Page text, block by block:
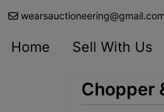
wearsauctioneering@gmail.com
Home Sell With Us
Chopper